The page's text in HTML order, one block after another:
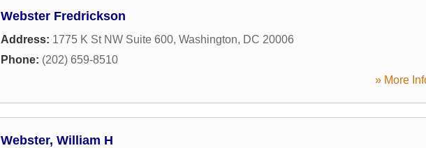
Webster Fredrickson
Address: 1775 K St NW Suite 600, Washington, DC 20006
Phone: (202) 659-8510
» More
Webster, William H